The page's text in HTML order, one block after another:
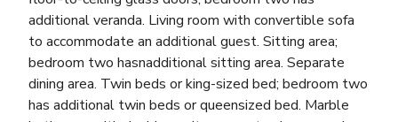
additional veranda. Living room with convertible sofa
to accommodate an additional guest. Sitting area;
bedroom two hasnadditional sitting area. Separate
dining area. Twin beds or king-sized bed; bedroom two
has additional twin beds or queensized bed. Marble